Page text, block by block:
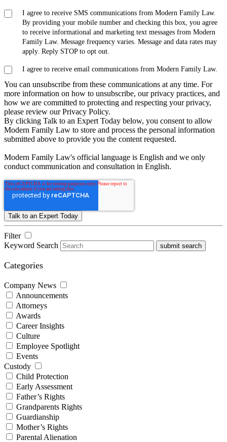
I agree to receive SMS communications from Modern Family Law.
By providing your mobile number and checking this box, you agree
to receive informational and marketing text messages from Modern
Family Law. Message frequency varies. Message and data rates may
apply. Reply STOP to opt out.
I agree to receive email communications from Modern Family Law.
You can unsubscribe from these communications at any time. For
more information on how to unsubscribe, our privacy practices, and
how we are committed to protecting and respecting your privacy,
please review our Privacy Policy.
By clicking Talk to an Expert Today below, you consent to allow
Modern Family Law to store and process the personal information
submitted above to provide you the content requested.
Modern Family Law's official language is English and we only
conduct communication and consultation in English.
Filter
Keyword Search
submit search
Categories
Company News
Announcements
Attorneys
Awards
Career Insights
Culture
Employee Spotlight
Events
Custody
Child Protection
Early Assessment
Father’s Rights
Grandparents Rights
Guardianship
Mother’s Rights
Parental Alienation